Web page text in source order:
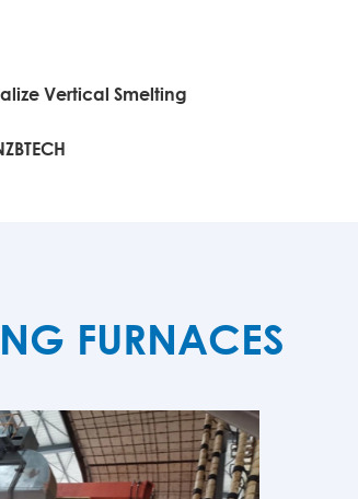
Vertical Smelting
FURNACES